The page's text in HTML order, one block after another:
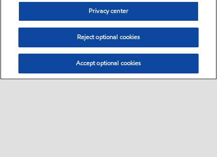
Privacy center
Reject optional cookies
Accept optional cookies